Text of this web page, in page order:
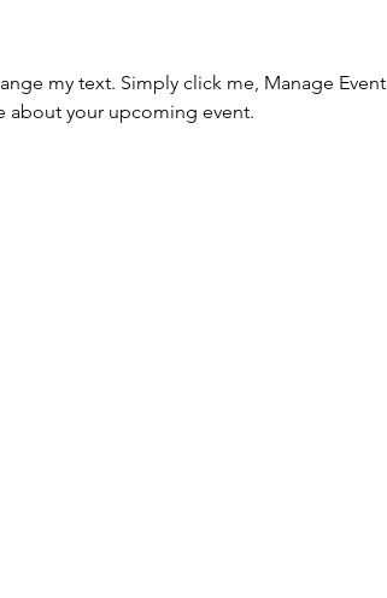
my text. Simply click me, Manage Event
about your upcoming event.